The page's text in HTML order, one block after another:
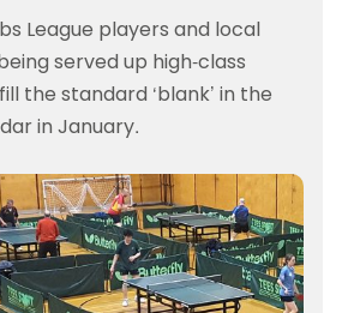
League players and local
served up high-class
the standard ‘blank’ in the
in January.